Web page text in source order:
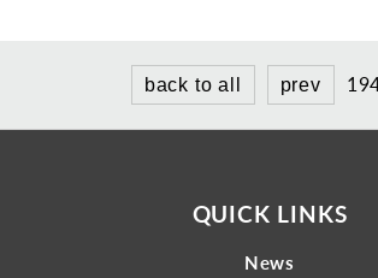
back to all prev
QUICK LINKS
News